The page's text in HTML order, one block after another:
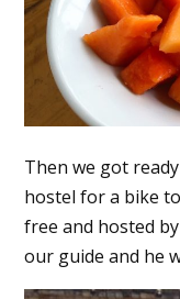
Then we got
hostel for a bike
free and hosted
our guide and he